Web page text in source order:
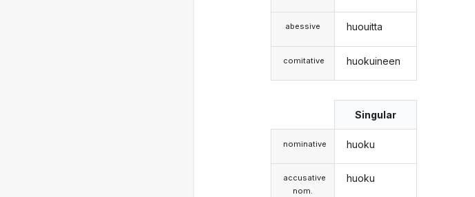
abessive
comitative
huouitta
huokuineen
nominative
accusative
nom.
Singular
huoku
huoku